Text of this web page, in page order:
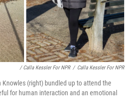
/ Calla Kessler For NPR / Calla Kessler For NPR
Knowles (right) bundled up to attend the
for human interaction and an emotional